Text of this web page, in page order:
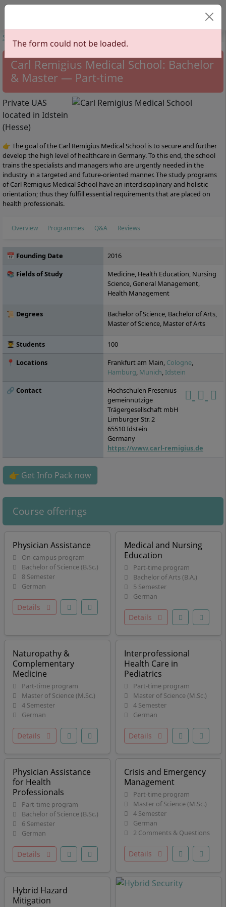
Select your
Start
The form could not be loaded.
Carl Remigius Medical School: Bachelor
& Master — Part-time
Private UAS
located in Idstein
(Hesse)
👉 The goal of the Carl Remigius Medical School is to secure and further
develop the high level of healthcare in Germany. To this end, the school
trains the specialists and managers who are urgently needed in the
industry in a targeted and future-oriented manner. The study programs
of Carl Remigius Medical School have an interdisciplinary and holistic
orientation; thus they fulfill essential requirements that are placed on
health professionals.
Overview Programmes Q&A Reviews
📅 Founding Date
2016
📚 Fields of Study
Medicine, Health Education, Nursing
Science, General Management,
Health Management
📜 Degrees
Bachelor of Science, Bachelor of Arts,
Master of Science, Master of Arts
👨‍🎓 Students
100
📍 Locations
Frankfurt am Main, Cologne,
Hamburg, Munich,Idstein
🔗 Contact
Hochschulen Fresenius
gemeinnützige
Trägergesellschaft mbH
Limburger Str. 2
65510Idstein
Germany
https://www.carl-remigius.de
👉 Get Info Pack now
Course offerings
Physician Assistance
On-campus program
Bachelor of Science (B.Sc.)
8 Semester
German
Details
Medical and Nursing
Education
Part-time program
Bachelor of Arts (B.A.)
5 Semester
German
Details
Naturopathy &
Complementary
Medicine
Part-time program
Master of Science (M.Sc.)
4 Semester
German
Details
Interprofessional
Health Care in
Pediatrics
Part-time program
Master of Science (M.Sc.)
4 Semester
German
Details
Physician Assistance
for Health
Professionals
Part-time program
Bachelor of Science (B.Sc.)
6 Semester
German
Details
Crisis and Emergency
Management
Part-time program
Master of Science (M.Sc.)
4 Semester
German
2 Comments & Questions
Details
Hybrid Hazard
Mitigation